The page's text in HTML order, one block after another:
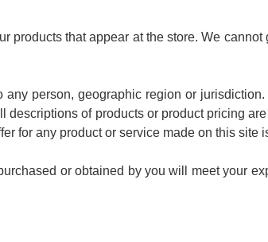
that appear at the store. We
person, geographic region or
of products or product pricing
for any product or service made on this site
or obtained by you will meet your